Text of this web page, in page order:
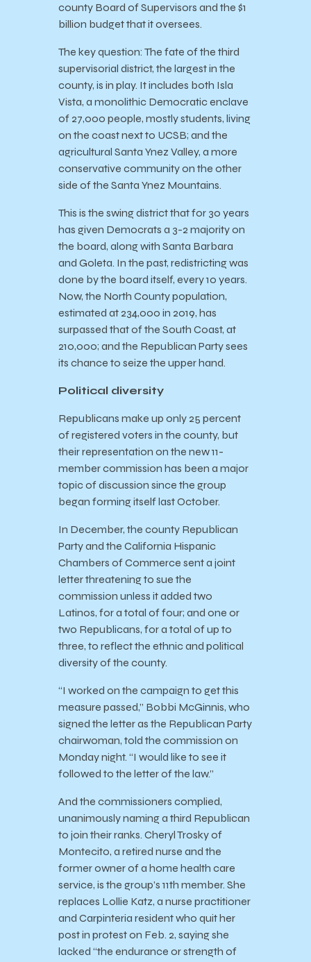
county Board of Supervisors and the $1
billion budget that it oversees.
The key question: The fate of the third
supervisorial district, the largest in the
county, is in play. It includes both Isla
Vista, a monolithic Democratic enclave
of 27,000 people, mostly students, living
on the coast next to UCSB; and the
agricultural Santa Ynez Valley, a more
conservative community on the other
side of the Santa Ynez Mountains.
This is the swing district that for 30 years
has given Democrats a 3-2 majority on
the board, along with Santa Barbara
and Goleta. In the past, redistricting was
done by the board itself, every 10 years.
Now, the North County population,
estimated at 234,000 in 2019, has
surpassed that of the South Coast, at
210,000; and the Republican Party sees
its chance to seize the upper hand.
Political diversity
Republicans make up only 25 percent
of registered voters in the county, but
their representation on the new 11-
member commission has been a major
topic of discussion since the group
began forming itself last October.
In December, the county Republican
Party and the California Hispanic
Chambers of Commerce sent a joint
letter threatening to sue the
commission unless it added two
Latinos, for a total of four; and one or
two Republicans, for a total of up to
three, to reflect the ethnic and political
diversity of the county.
“I worked on the campaign to get this
measure passed,” Bobbi McGinnis, who
signed the letter as the Republican Party
chairwoman, told the commission on
Monday night. “I would like to see it
followed to the letter of the law.”
And the commissioners complied,
unanimously naming a third Republican
to join their ranks. Cheryl Trosky of
Montecito, a retired nurse and the
former owner of a home health care
service, is the group’s 11th member. She
replaces Lollie Katz, a nurse practitioner
and Carpinteria resident who quit her
post in protest on Feb. 2, saying she
lacked “the endurance or strength of